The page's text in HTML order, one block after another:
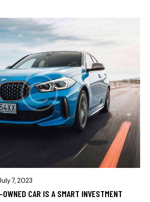
7, 2023
CAR IS A SMART INVESTMENT